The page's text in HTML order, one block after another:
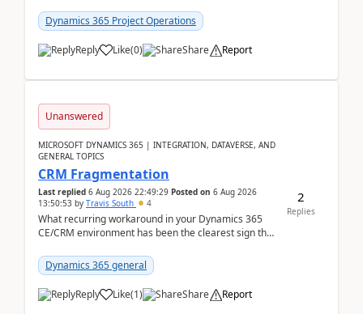
Dynamics 365 Project Operations
Reply Like(0) Share Report
Unanswered
MICROSOFT DYNAMICS 365 | INTEGRATION, DATAVERSE, AND
GENERAL TOPICS
CRM Fragmentation
Last replied 6 Aug 2026 22:49:29 Posted on 6 Aug 2026
13:50:53 by Travis South 4
What recurring workaround in your Dynamics 365
CE/CRM environment has been the clearest sign that
becom...
Dynamics 365 general
Reply Like(1) Share Report
2
Replies